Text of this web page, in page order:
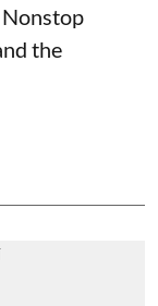
the